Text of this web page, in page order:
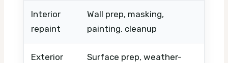
Interior
repaint
Wall prep, masking,
painting, cleanup
Exterior
Surface prep, weather-